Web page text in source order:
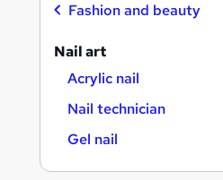
Fashion and beauty
Nail art
Acrylic nail
Nail technician
Gel nail